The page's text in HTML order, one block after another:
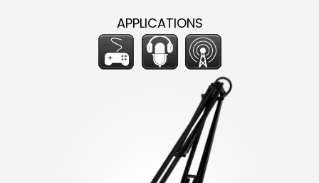
APPLICATIONS